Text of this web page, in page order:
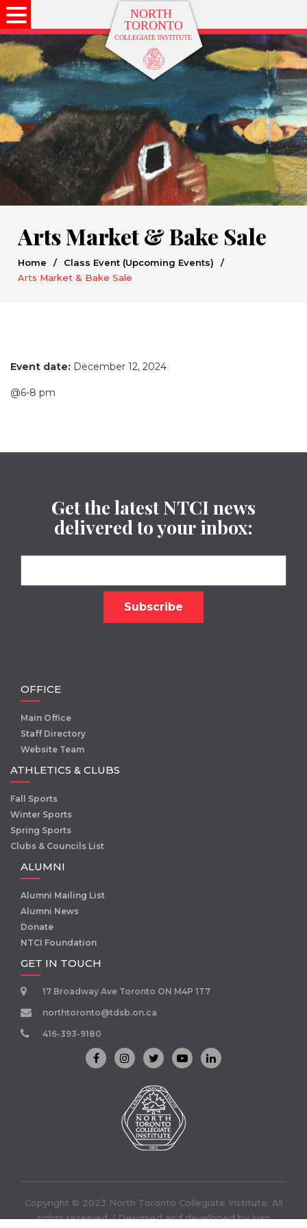
Arts Market & Bake Sale
Home / Class Event (Upcoming Events)
/
Arts Market & Bake Sale
Event date: December 12, 2024
@6-8 pm
Get the latest NTCI news
delivered to your inbox:
OFFICE
Main Office
Staff Directory
Website Team
ATHLETICS & CLUBS
Fall Sports
Winter Sports
Spring Sports
Clubs & Councils List
ALUMNI
Alumni Mailing List
Alumni News
Donate
NTCI Foundation
GET IN TOUCH
17 Broadway Ave Toronto ON M4P 1T7
northtoronto@tdsb.on.ca
416-393-9180
Copyright © 2023 North Toronto Collegiate Institute. All
rights reserved. | Designed and developed byIvan